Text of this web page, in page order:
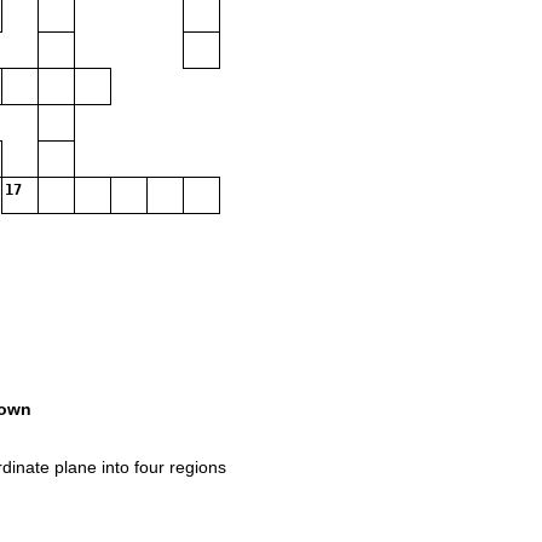
17
plane into four regions